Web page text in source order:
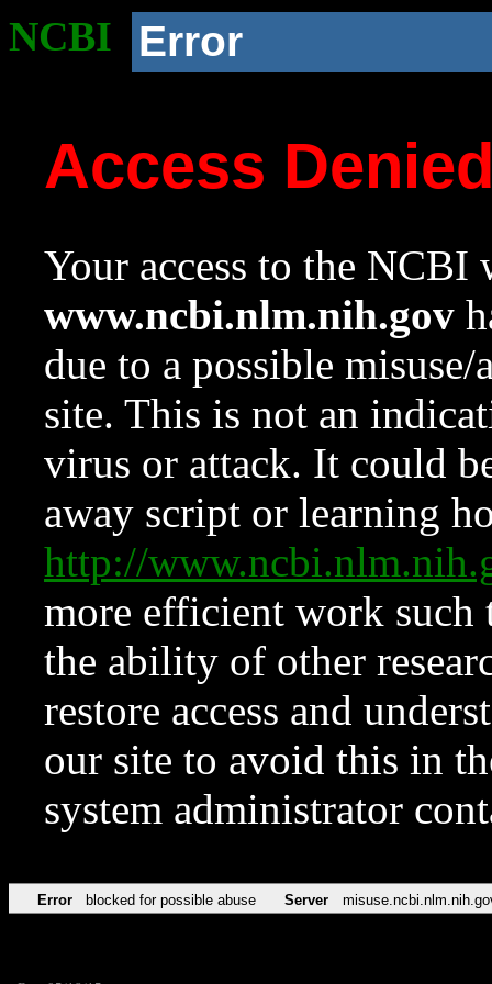
NCBI Error
Access
Your access to the NCBI
www.ncbi.nlm.nih.gov
due to a possible
site. This is not an
virus or attack. It could
away script or learning
http://
more efficient work such
the ability of other
restore access and
our site to avoid this in
system administrator
Error blocked for possible abuse Server